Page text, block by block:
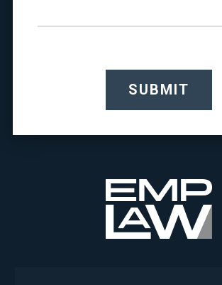
SUBMIT